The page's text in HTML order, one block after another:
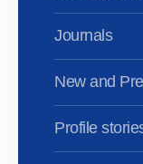
Journals
New and
Profile